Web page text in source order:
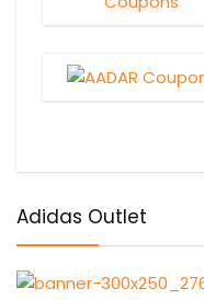
Adidas Outlet